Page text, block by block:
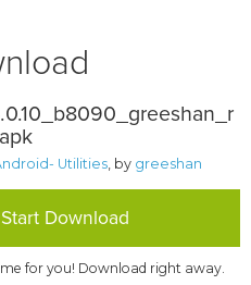
Utilities, by greeshan
Download
for you! Download right away.